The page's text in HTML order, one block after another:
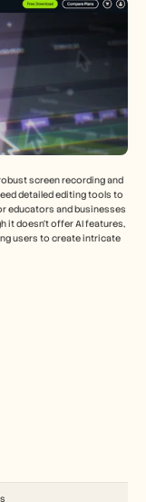
screen recording and
detailed editing tools to
educators and businesses
it doesn't offer AI features,
users to create intricate